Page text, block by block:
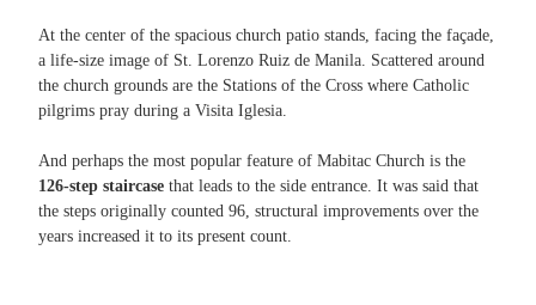
At the center of the spacious church patio stands, facing the façade,
a life-size image of St. Lorenzo Ruiz de Manila. Scattered around
the church grounds are the Stations of the Cross where Catholic
pilgrims pray during a Visita Iglesia.
And perhaps the most popular feature of Mabitac Church is the
126-step staircasethat leads to the side entrance. It was said that
the steps originally counted 96, structural improvements over the
years increased it to its present count.